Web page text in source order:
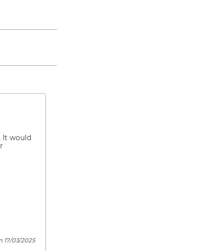
It would
17/03/2025